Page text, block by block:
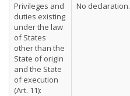
Privileges and
duties existing
under the law
of States
other than the
State of origin
and the State
of execution
(Art. 11):
No declaration.